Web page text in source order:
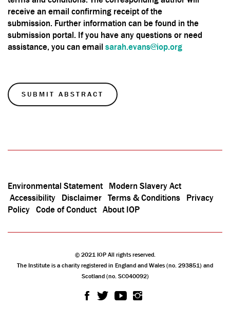
receive an email confirming receipt of the
submission. Further information can be found in the
submission portal. If you have any questions or need
assistance, you can email sarah.evans@iop.org
SUBMIT ABSTRACT
Environmental Statement
Modern Slavery Act
Accessibility
Disclaimer Terms & Conditions
Privacy
Policy Code of Conduct About IOP
© 2021 IOP All rights reserved.
The Institute is a charity registered in England and Wales (no. 293851) and
Scotland (no. SC040092)